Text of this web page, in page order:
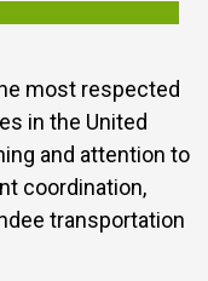
most respected
in the United
and attention to
coordination,
transportation